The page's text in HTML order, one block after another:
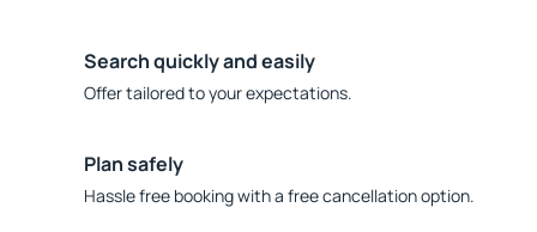
Search quickly and easily
Offer tailored to your expectations.
Plan safely
Hassle free booking with a free cancellation option.